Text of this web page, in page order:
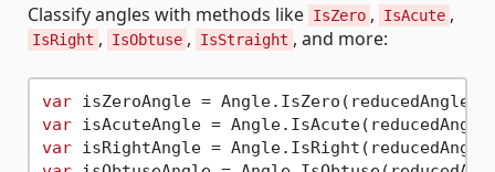
Classify angles with methods like IsZero , IsAcute ,
IsRight , IsObtuse , IsStraight , and more:
var
var
var